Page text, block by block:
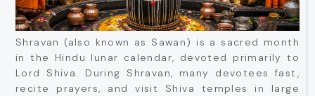
Shravan (also known as Sawan) is a sacred month
in the Hindu lunar calendar, devoted primarily to
Lord Shiva. During Shravan, many devotees fast,
recite prayers, and visit Shiva temples in large